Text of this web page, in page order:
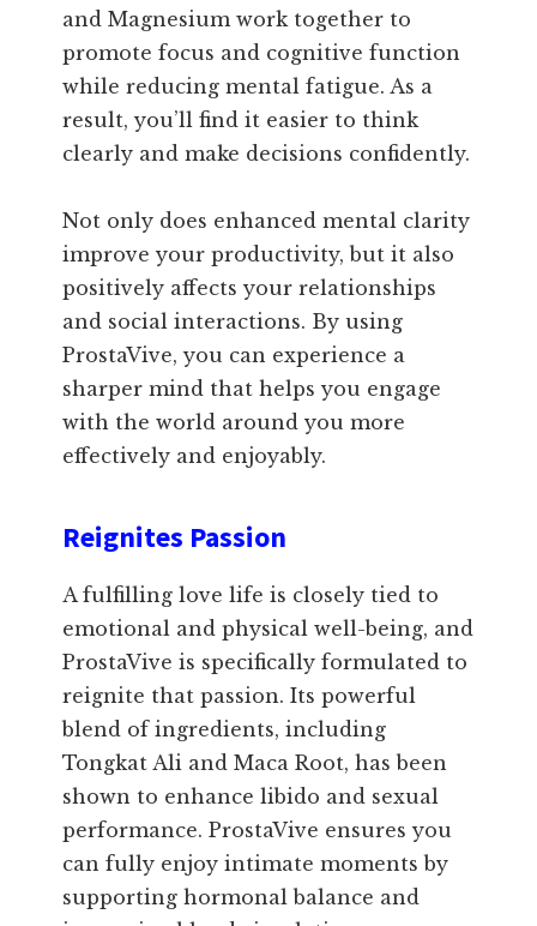
and Magnesium work together to
promote focus and cognitive function
while reducing mental fatigue. As a
result, you’ll find it easier to think
clearly and make decisions confidently.
Not only does enhanced mental clarity
improve your productivity, but it also
positively affects your relationships
and social interactions. By using
ProstaVive, you can experience a
sharper mind that helps you engage
with the world around you more
effectively and enjoyably.
Reignites Passion
A fulfilling love life is closely tied to
emotional and physical well-being, and
ProstaVive is specifically formulated to
reignite that passion. Its powerful
blend of ingredients, including
Tongkat Ali and Maca Root, has been
shown to enhance libido and sexual
performance. ProstaVive ensures you
can fully enjoy intimate moments by
supporting hormonal balance and